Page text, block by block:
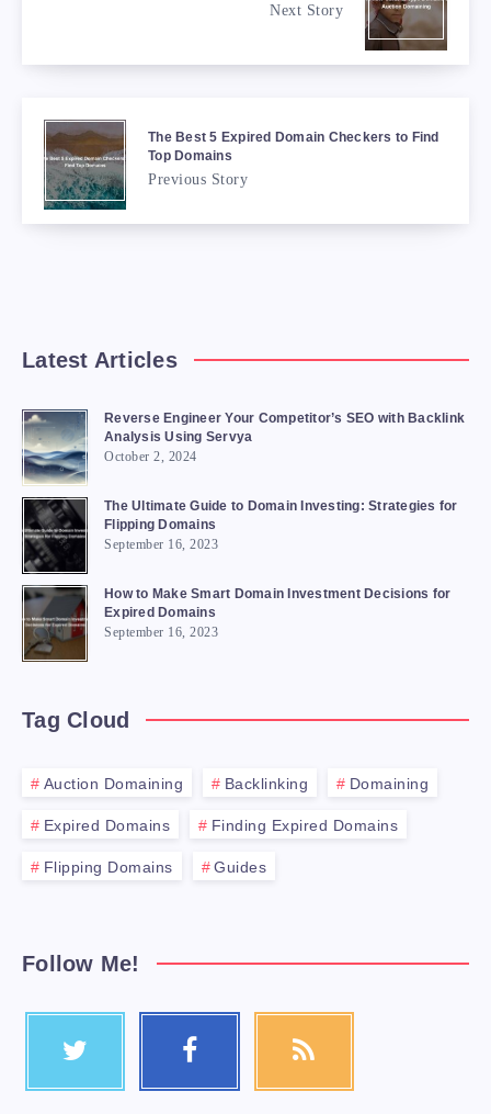
Next Story
The Best 5 Expired Domain Checkers to Find
Top Domains
Previous Story
Latest Articles
Reverse Engineer Your Competitor’s SEO with Backlink
Analysis Using Servya
October 2, 2024
The Ultimate Guide to Domain Investing: Strategies for
Flipping Domains
September 16, 2023
How to Make Smart Domain Investment Decisions for
Expired Domains
September 16, 2023
Tag Cloud
Auction Domaining Backlinking Domaining
Expired Domains Finding Expired Domains
Flipping Domains Guides
Follow Me!